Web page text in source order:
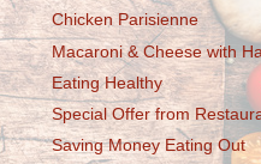
Chicken Parisienne
Macaroni & Cheese with
Eating Healthy
Special Offer from
Saving Money Eating Out